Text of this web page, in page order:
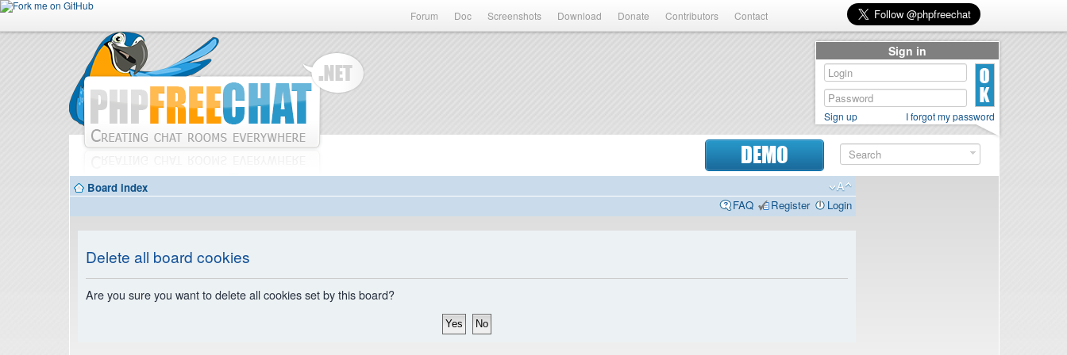
Forum Doc Screenshots Download Donate Contributors Contact
DEMO
Board index
FAQ
Register Login
Delete all board cookies
Are you sure you want to delete all cookies set by this board?
Sign in
Sign up I forgot my password